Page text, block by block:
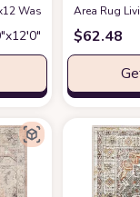
Washable Boho Rug
Area Rug
$62.48